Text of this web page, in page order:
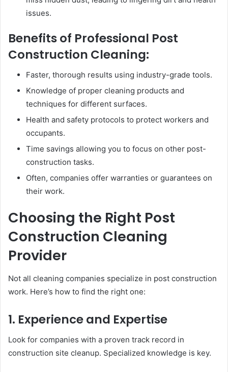
issues.
Benefits of Professional Post
Construction Cleaning:
Faster, thorough results using industry-grade tools.
Knowledge of proper cleaning products and
techniques for different surfaces.
Health and safety protocols to protect workers and
occupants.
Time savings allowing you to focus on other post-
construction tasks.
Often, companies offer warranties or guarantees on
their work.
Choosing the Right Post
Construction Cleaning
Provider
Not all cleaning companies specialize in post construction
work. Here’s how to find the right one:
1. Experience and Expertise
Look for companies with a proven track record in
construction site cleanup. Specialized knowledge is key.